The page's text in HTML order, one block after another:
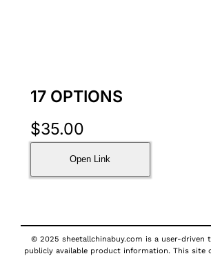
17 OPTIONS
$35.00
Open Link
© 2025 sheetallchinabuy.com is a user-driven
publicly available product information. This site